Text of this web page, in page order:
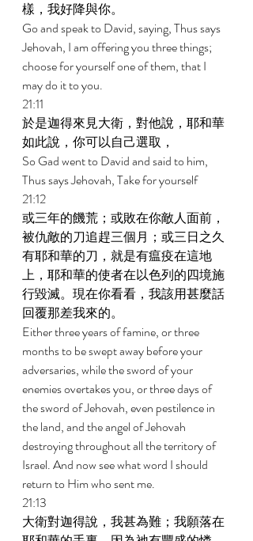
樣，我好降與你。
Go and speak to David, saying, Thus says
Jehovah, I am offering you three things;
choose for yourself one of them, that I
may do it to you.
21:11
於是迦得來見大衛，對他說，耶和華
如此說，你可以自己選取，
So Gad went to David and said to him,
Thus says Jehovah, Take for yourself
21:12
或三年的饑荒；或敗在你敵人面前，
被仇敵的刀追趕三個月；或三日之久
有耶和華的刀，就是有瘟疫在這地
上，耶和華的使者在以色列的四境施
行毀滅。現在你看看，我該用甚麼話
回覆那差我來的。
Either three years of famine, or three
months to be swept away before your
adversaries, while the sword of your
enemies overtakes you, or three days of
the sword of Jehovah, even pestilence in
the land, and the angel of Jehovah
destroying throughout all the territory of
Israel. And now see what word I should
return to Him who sent me.
21:13
大衛對迦得說，我甚為難；我願落在